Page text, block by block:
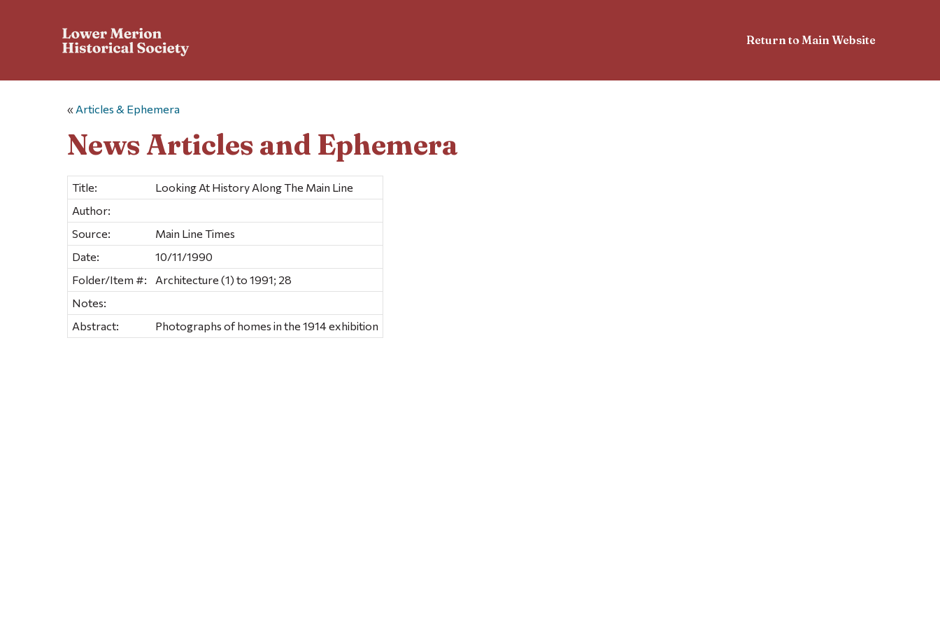
Return to Main Website
« Articles & Ephemera
News Articles and Ephemera
Title:
Looking At History Along The Main Line
Author:
Source:
Main Line Times
Date:
10/11/1990
Folder/Item #:
Architecture (1) to 1991; 28
Notes:
Abstract:
Photographs of homes in the 1914 exhibition